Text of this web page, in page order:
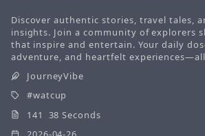
Discover authentic stories, travel tales,
insights. Join a community of explorers
that inspire and entertain. Your daily
adventure, and heartfelt
JourneyVibe
watcup
141 38 Seconds